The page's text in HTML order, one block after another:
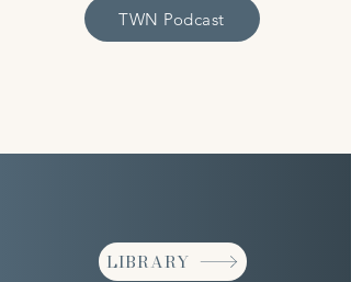
TWN Podcast
LIBRARY